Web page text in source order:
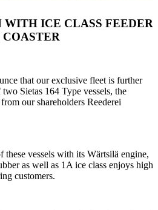
WITH ICE CLASS FEEDER
COASTER
that our exclusive fleet is further
Sietas 164 Type vessels, the
our shareholders Reederei
vessels with its Wärtsilä engine,
as well as 1A ice class enjoys high
customers.